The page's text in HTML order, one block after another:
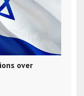
over